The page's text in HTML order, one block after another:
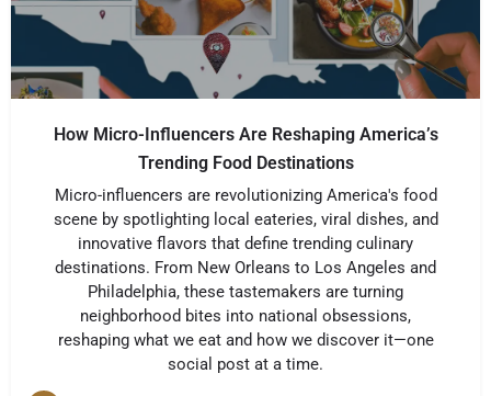
How Micro-Influencers Are Reshaping America’s
Trending Food Destinations
Micro-influencers are revolutionizing America's food
scene by spotlighting local eateries, viral dishes, and
innovative flavors that define trending culinary
destinations. From New Orleans to Los Angeles and
Philadelphia, these tastemakers are turning
neighborhood bites into national obsessions,
reshaping what we eat and how we discover it—one
social post at a time.